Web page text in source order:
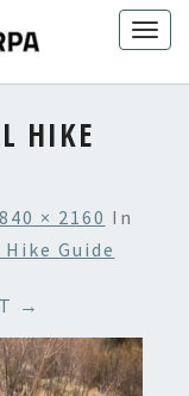
HIKE
× 2160 In
Guide
→